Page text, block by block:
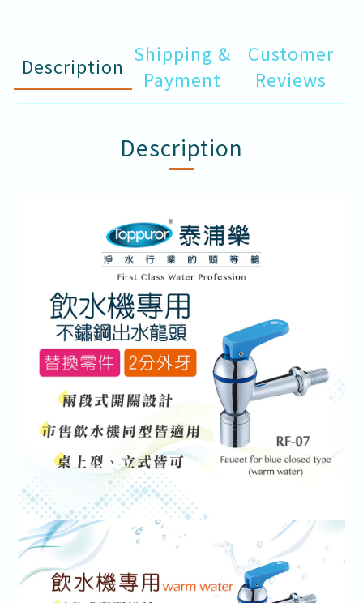
Description
Shipping &
Payment
Customer
Reviews
Description